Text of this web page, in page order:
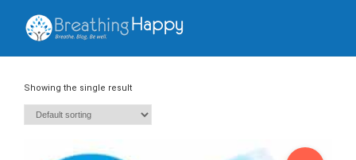
Showing the single result